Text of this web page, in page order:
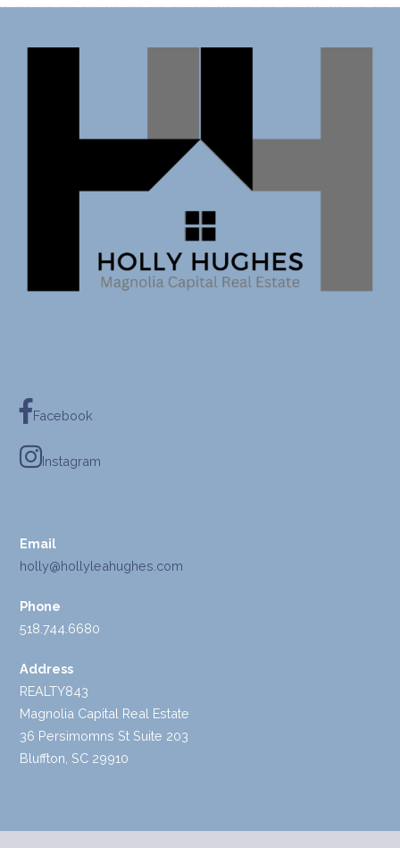
Facebook
Instagram
Email
holly@hollyleahughes.com
Phone
518.744.6680
Address
REALTY843
Magnolia Capital Real Estate
36 Persimomns St Suite 203
Bluffton, SC 29910